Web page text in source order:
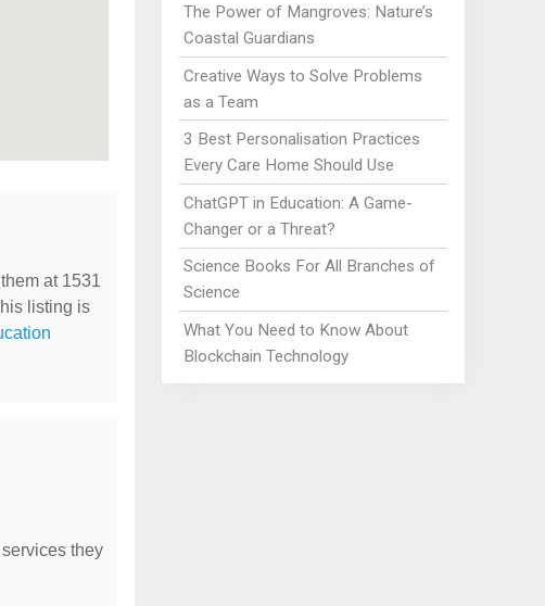
at 1531
listing is
they
The Power of Mangroves: Nature’s
Coastal Guardians
Creative Ways to Solve Problems
as a Team
3 Best Personalisation Practices
Every Care Home Should Use
ChatGPT in Education: A Game-
Changer or a Threat?
Science Books For All Branches of
Science
What You Need to Know About
Blockchain Technology